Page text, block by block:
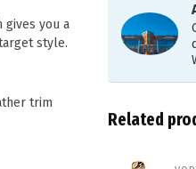
you a
style.
trim
Related